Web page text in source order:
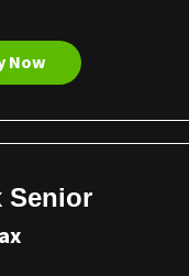
Now
Senior